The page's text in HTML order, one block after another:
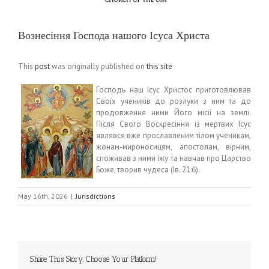
Вознесіння Господа нашого Ісуса Христа
This postwas originally published onthis site
Господь наш Ісус Христос приготовлював
Своїх учеників до розлуки з ним та до
продовження ними Його місії на землі.
Після Свого Воскресіння із мертвих Ісус
являвся вже прославленим тілом ученикам,
жонам-мироносицям, апостолам, вірним,
споживав з ними їжу та навчав про Царство
Боже, творив чудеса (Ів. 21:6).
May 16th, 2026 | Jurisdictions
Share This Story, Choose Your Platform!